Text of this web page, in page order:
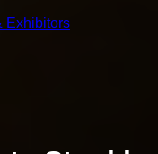
Exhibitors